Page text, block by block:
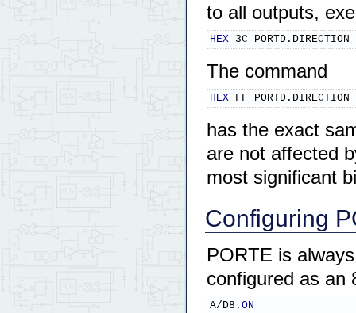
to all outputs,
HEX 3C PORTD.DIRECTION
The command
HEX FF PORTD.DIRECTION
has the exact
are not affected
most significant
Configuring
PORTE is
configured as an
A/D8. ON